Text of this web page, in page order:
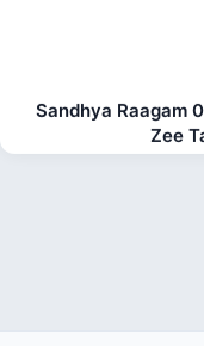
Sandhya Raagam
Zee